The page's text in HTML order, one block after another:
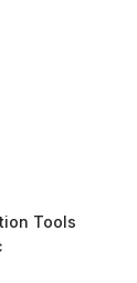
Tools